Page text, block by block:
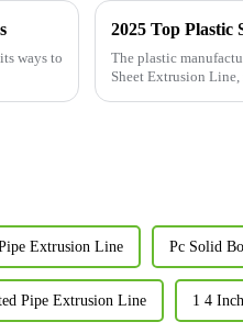
ways to
2025 Top Plastic
The plastic
Sheet Extrusion Line,
Extrusion Line Pc Solid
Pipe Extrusion Line 1 4